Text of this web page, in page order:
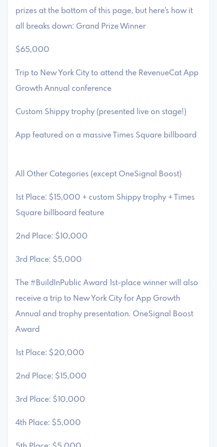
prizes at the bottom of this page, but here's how it
all breaks down: Grand Prize Winner
$65,000
Trip to New York City to attend the RevenueCat App
Growth Annual conference
Custom Shippy trophy (presented live on stage!)
App featured on a massive Times Square billboard
All Other Categories (except OneSignal Boost)
1st Place: $15,000 + custom Shippy trophy + Times
Square billboard feature
2nd Place: $10,000
3rd Place: $5,000
The #BuildInPublic Award 1st-place winner will also
receive a trip to New York City for App Growth
Annual and trophy presentation. OneSignal Boost
Award
1st Place: $20,000
2nd Place: $15,000
3rd Place: $10,000
4th Place: $5,000